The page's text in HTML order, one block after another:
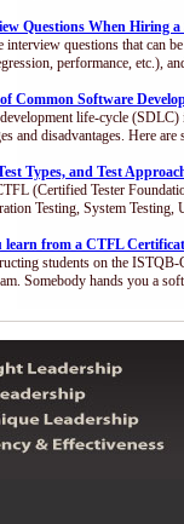
Questions When Hiring a
interview questions that can
performance, etc.),
Common Software
life-cycle
and disadvantages. Here
Types, and Test
(Certified Tester
Testing, System Testing,
learn from a CTFL
students on the
Somebody hands you a